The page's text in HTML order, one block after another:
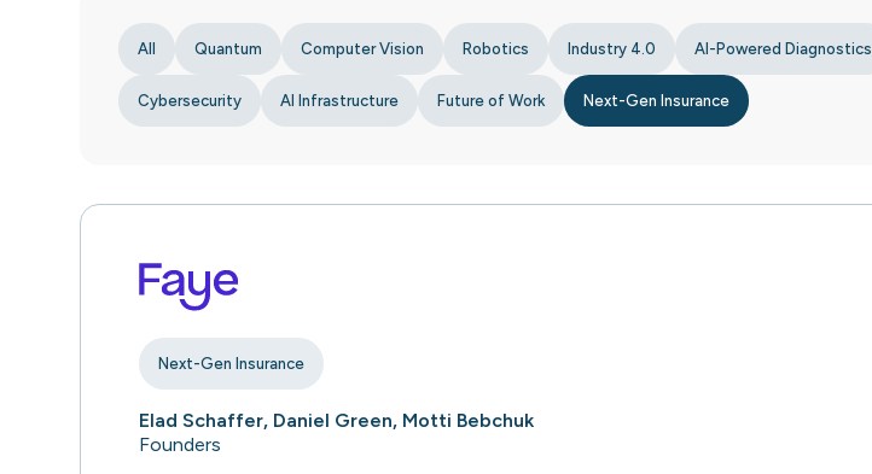
All Quantum Computer Vision Robotics Industry 4.0 AI-Powered Diagnostics
Cybersecurity AI Infrastructure Future of Work Next-Gen Insurance
Next-Gen Insurance
Elad Schaffer, Daniel Green, Motti Bebchuk
Founders